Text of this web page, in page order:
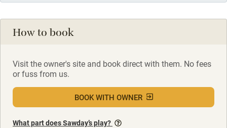
How to book
Visit the owner's site and book direct with them. No fees
or fuss from us.
BOOK WITH OWNER
What part does Sawday’s play?